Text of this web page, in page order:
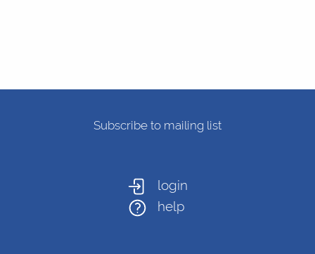
Subscribe to mailing list
login
help